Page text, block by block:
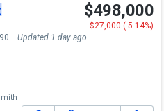
$498,000
-$27,000 (-5.14%)
Updated 1 day ago